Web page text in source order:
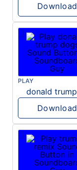
Download
PLAY
Download